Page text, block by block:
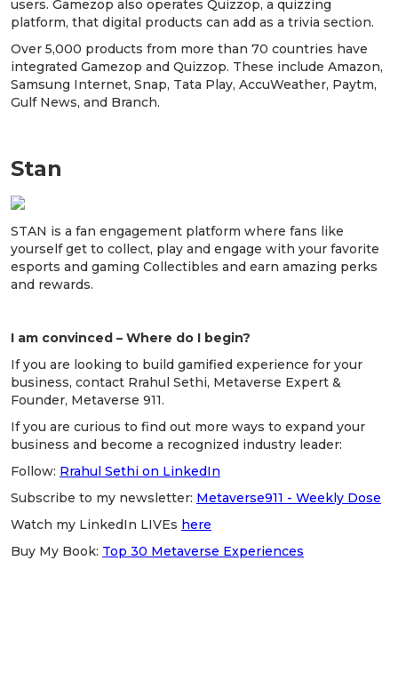
users. Gamezop also operates Quizzop, a quizzing
platform, that digital products can add as a trivia section.
Over 5,000 products from more than 70 countries have
integrated Gamezop and Quizzop. These include Amazon,
Samsung Internet, Snap, Tata Play, AccuWeather, Paytm,
Gulf News, and Branch.
Stan
STAN is a fan engagement platform where fans like
yourself get to collect, play and engage with your favorite
esports and gaming Collectibles and earn amazing perks
and rewards.
I am convinced – Where do I begin?
If you are looking to build gamified experience for your
business, contact Rrahul Sethi, Metaverse Expert &
Founder, Metaverse 911.
If you are curious to find out more ways to expand your
business and become a recognized industry leader:
Follow: Rrahul Sethi on LinkedIn
Subscribe to my newsletter: Metaverse911 - Weekly Dose
Watch my LinkedIn LIVEs here
Buy My Book: Top 30 Metaverse Experiences